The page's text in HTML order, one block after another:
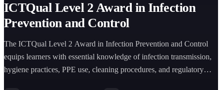
ICTQual Level 2 Award in Infection
Prevention and Control
The ICTQual Level 2 Award in Infection Prevention and Control
equips learners with essential knowledge of infection transmission,
hygiene practices, PPE use, cleaning procedures, and regulatory